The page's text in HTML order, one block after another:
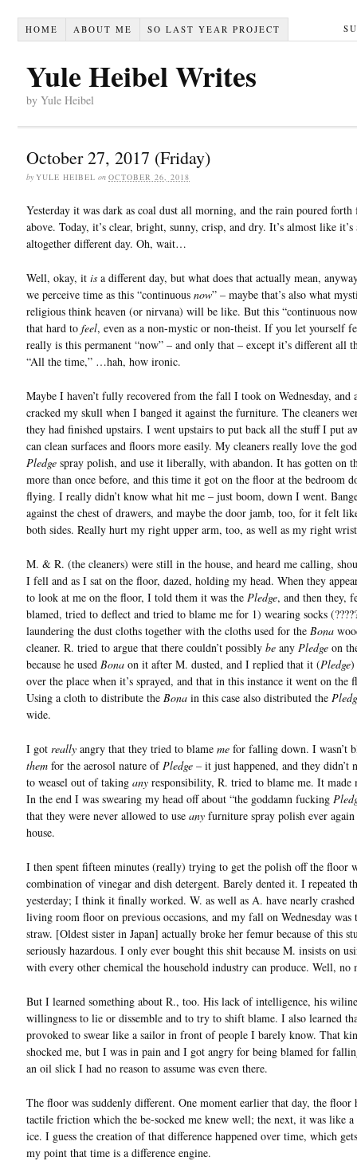
HOME ABOUT ME SO LAST YEAR PROJECT
Yule Heibel Writes
by Yule Heibel
October 27, 2017 (Friday)
by YULE HEIBEL on OCTOBER 26, 2018
Yesterday it was dark as coal dust all morning, and the rain poured
above. Today, it’s clear, bright, sunny, crisp, and dry. It’s almost like it’s
altogether different day. Oh, wait…
Well, okay, it is a different day, but what does that actually mean,
we perceive time as this “continuous now” – maybe that’s also what
religious think heaven (or nirvana) will be like. But this “continuous
that hard to feel, even as a non-mystic or non-theist. If you let yourself
really is this permanent “now” – and only that – except it’s different all
“All the time,” …hah, how ironic.
Maybe I haven’t fully recovered from the fall I took on Wednesday, and
cracked my skull when I banged it against the furniture. The cleaners
they had finished upstairs. I went upstairs to put back all the stuff I put
can clean surfaces and floors more easily. My cleaners really love the
Pledge spray polish, and use it liberally, with abandon. It has gotten on
more than once before, and this time it got on the floor at the bedroom
flying. I really didn’t know what hit me – just boom, down I went.
against the chest of drawers, and maybe the door jamb, too, for it felt
both sides. Really hurt my right upper arm, too, as well as my right
M. & R. (the cleaners) were still in the house, and heard me calling,
I fell and as I sat on the floor, dazed, holding my head. When they
to look at me on the floor, I told them it was the Pledge, and then they,
blamed, tried to deflect and tried to blame me for 1) wearing socks
laundering the dust cloths together with the cloths used for the Bona
cleaner. R. tried to argue that there couldn’t possibly be any Pledge on
because he used Bona on it after M. dusted, and I replied that it (Pledge)
over the place when it’s sprayed, and that in this instance it went on the
Using a cloth to distribute the Bona in this case also distributed the
wide.
I got really angry that they tried to blame me for falling down. I wasn’t
them for the aerosol nature ofPledge – it just happened, and they didn’t
to weasel out of taking any responsibility, R. tried to blame me. It made
In the end I was swearing my head off about “the goddamn fucking
that they were never allowed to use any furniture spray polish ever
house.
I then spent fifteen minutes (really) trying to get the polish off the floor
combination of vinegar and dish detergent. Barely dented it. I repeated
yesterday; I think it finally worked. W. as well as A. have nearly
living room floor on previous occasions, and my fall on Wednesday was
straw. [Oldest sister in Japan] actually broke her femur because of this
seriously hazardous. I only ever bought this shit because M. insists on
with every other chemical the household industry can produce. Well, no
But I learned something about R., too. His lack of intelligence, his
willingness to lie or dissemble and to try to shift blame. I also learned
provoked to swear like a sailor in front of people I barely know. That
shocked me, but I was in pain and I got angry for being blamed for
an oil slick I had no reason to assume was even there.
The floor was suddenly different. One moment earlier that day, the floor
tactile friction which the be-socked me knew well; the next, it was like a
ice. I guess the creation of that difference happened over time, which
my point that time is a difference engine.